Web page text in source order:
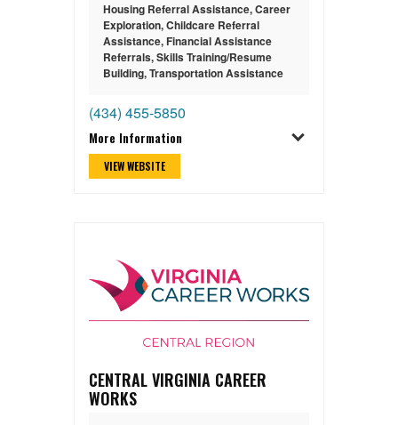
Housing Referral Assistance,Career
Exploration,Childcare Referral
Assistance,Financial Assistance
Referrals,Skills Training/Resume
Building,Transportation Assistance
(434) 455-5850
More Information
VIEW WEBSITE
CENTRAL VIRGINIA CAREER
WORKS